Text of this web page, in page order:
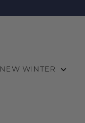
NEW WINTER